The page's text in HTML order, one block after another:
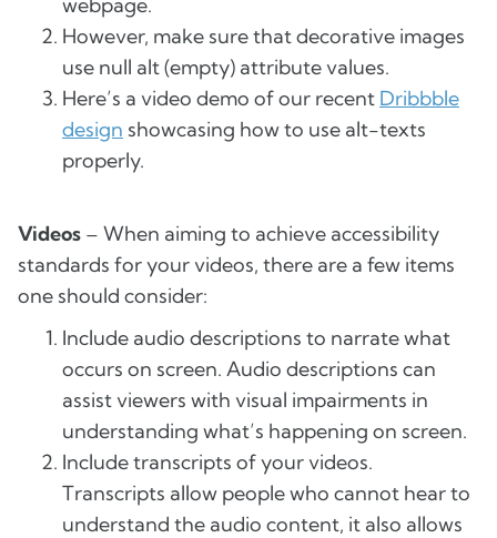
However, make sure that decorative images
use null alt (empty) attribute values.
Here’s a video demo of our recent Dribbble
design showcasing how to use alt-texts
properly.
Videos – When aiming to achieve accessibility
standards for your videos, there are a few items
one should consider:
Include audio descriptions to narrate what
occurs on screen. Audio descriptions can
assist viewers with visual impairments in
understanding what’s happening on screen.
Include transcripts of your videos.
Transcripts allow people who cannot hear to
understand the audio content, it also allows